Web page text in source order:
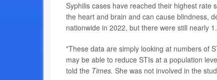
Syphilis cases have reached their highest rate
the heart and brain and can cause blindness,
nationwide in 2022, but there were still nearly
"These data are simply looking at numbers of
may be able to reduce STIs at a population
told the Times. She was not involved in the